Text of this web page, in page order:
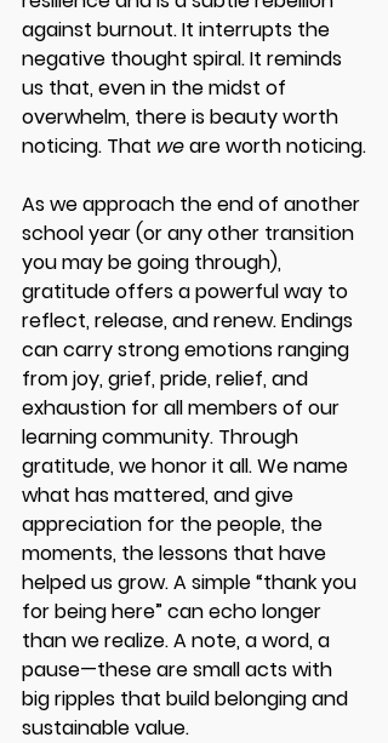
against burnout. It interrupts the
negative thought spiral. It reminds
us that, even in the midst of
overwhelm, there is beauty worth
noticing. That we are worth noticing.
As we approach the end of another
school year (or any other transition
you may be going through),
gratitude offers a powerful way to
reflect, release, and renew. Endings
can carry strong emotions ranging
from joy, grief, pride, relief, and
exhaustion for all members of our
learning community. Through
gratitude, we honor it all. We name
what has mattered, and give
appreciation for the people, the
moments, the lessons that have
helped us grow. A simple “thank you
for being here” can echo longer
than we realize. A note, a word, a
pause—these are small acts with
big ripples that build belonging and
sustainable value.